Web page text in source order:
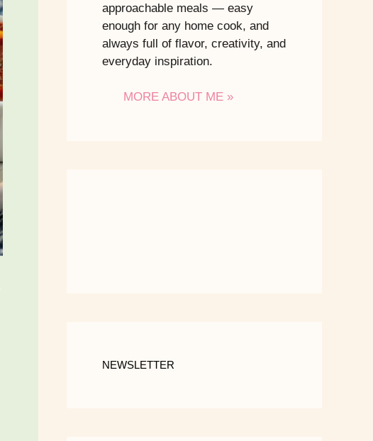
approachable meals — easy
enough for any home cook, and
always full of flavor, creativity, and
everyday inspiration.
MORE ABOUT ME »
NEWSLETTER